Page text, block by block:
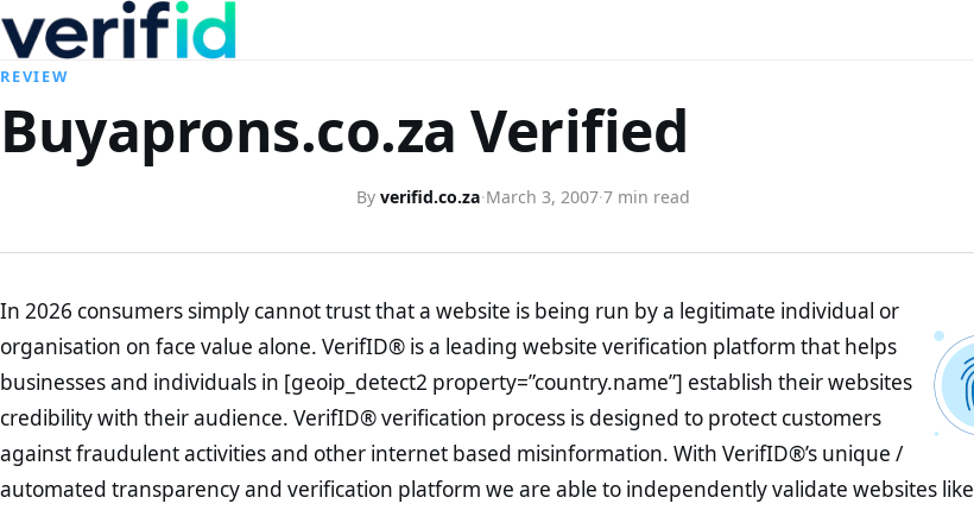
REVIEW
Buyaprons.co.za Verified
By verifid.co.za·March 3, 2007·7 min read
In 2026 consumers simply cannot trust that a website is being run by a legitimate individual or
organisation on face value alone. VerifID® is a leading website verification platform that helps
businesses and individuals in [geoip_detect2 property=”country.name”] establish their websites
credibility with their audience. VerifID® verification process is designed to protect customers
against fraudulent activities and other internet based misinformation. With VerifID®’s unique /
automated transparency and verification platform we are able to independently validate websites like